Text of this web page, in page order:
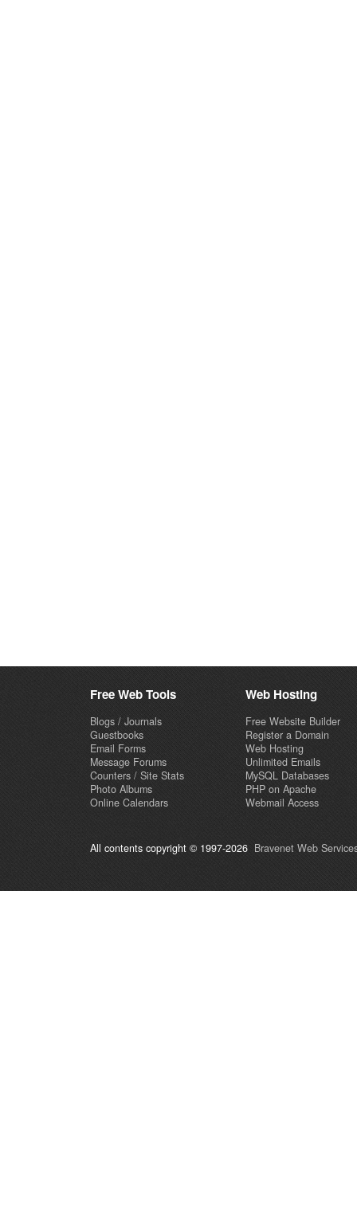
Free Web Tools
Blogs / Journals
Guestbooks
Email Forms
Message Forums
Counters / Site Stats
Photo Albums
Online Calendars
Web Hosting
Free Website Builder
Register a Domain
Web Hosting
Unlimited Emails
MySQL Databases
PHP on Apache
Webmail Access
All contents copyright © 1997-2026 Bravenet Web